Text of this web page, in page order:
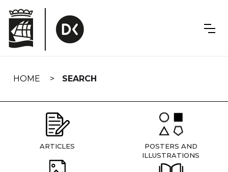
navigation
HOME SEARCH
ARTICLES
POSTERS AND
ILLUSTRATIONS